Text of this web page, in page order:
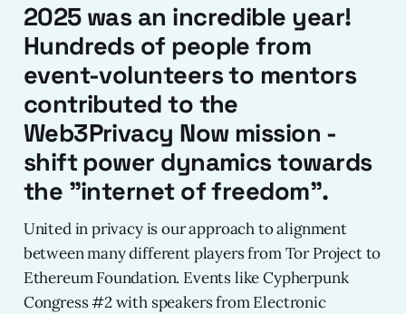
2025 was an incredible year!
Hundreds of people from
event-volunteers to mentors
contributed to the
Web3Privacy Now mission -
shift power dynamics towards
the "internet of freedom".
United in privacy is our approach to alignment
between many different players from Tor Project to
Ethereum Foundation. Events like Cypherpunk
Congress #2 with speakers from Electronic